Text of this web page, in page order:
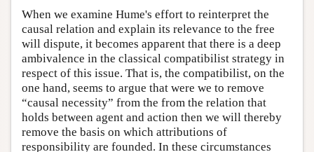
When we examine Hume's effort to reinterpret the
causal relation and explain its relevance to the free
will dispute, it becomes apparent that there is a deep
ambivalence in the classical compatibilist strategy in
respect of this issue. That is, the compatibilist, on the
one hand, seems to argue that were we to remove
“causal necessity” from the from the relation that
holds between agent and action then we will thereby
remove the basis on which attributions of
responsibility are founded. In these circumstances